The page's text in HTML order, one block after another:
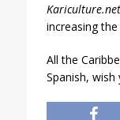
Kariculture.net
increasing
All the
Spanish, wish